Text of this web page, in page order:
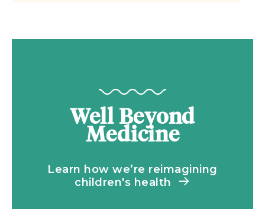
Well Beyond
Medicine
Learn how we’re reimagining
children's health